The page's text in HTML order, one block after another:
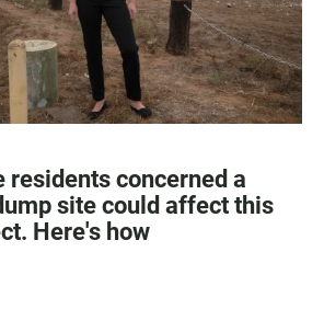
residents concerned a
site could affect this
Here's how